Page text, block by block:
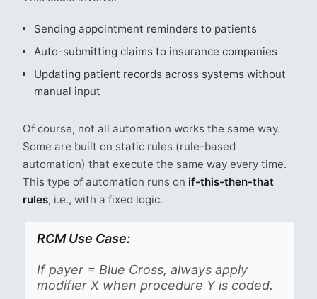
Sending appointment reminders to patients
Auto-submitting claims to insurance companies
Updating patient records across systems without
manual input
Of course, not all automation works the same way.
Some are built on static rules (rule-based
automation) that execute the same way every time.
This type of automation runs on if-this-then-that
rules, i.e., with a fixed logic.
RCM Use Case:
If payer = Blue Cross, always apply
modifier X when procedure Y is coded.